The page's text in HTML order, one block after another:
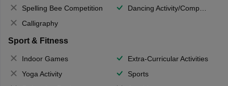
Spelling Bee Competition
Dancing Activity/Competition
Calligraphy
Sport & Fitness
Indoor Games
Extra-Curricular Activities
Yoga Activity
Sports